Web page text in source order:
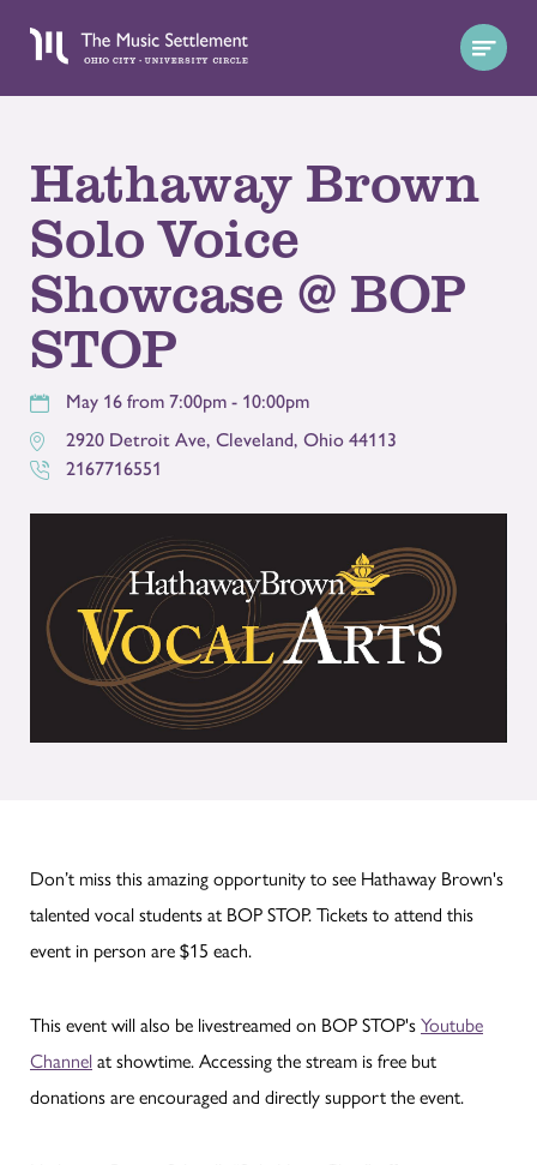
Hathaway Brown
Solo Voice
Showcase @ BOP
STOP
May 16 from 7:00pm - 10:00pm
2920 Detroit Ave, Cleveland, Ohio 44113
2167716551
Don’t miss this amazing opportunity to see Hathaway Brown's
talented vocal students at BOP STOP. Tickets to attend this
event in person are $15 each.
This event will also be livestreamed on BOP STOP'sYoutube
Channelat showtime. Accessing the stream is free but
donations are encouraged and directly support the event.